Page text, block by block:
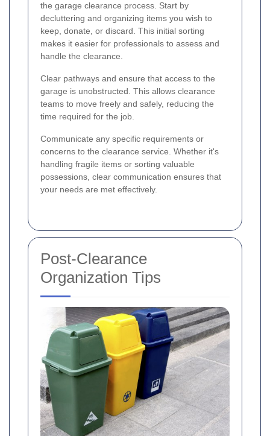
the garage clearance process. Start by
decluttering and organizing items you wish to
keep, donate, or discard. This initial sorting
makes it easier for professionals to assess and
handle the clearance.
Clear pathways and ensure that access to the
garage is unobstructed. This allows clearance
teams to move freely and safely, reducing the
time required for the job.
Communicate any specific requirements or
concerns to the clearance service. Whether it's
handling fragile items or sorting valuable
possessions, clear communication ensures that
your needs are met effectively.
Post-Clearance
Organization Tips